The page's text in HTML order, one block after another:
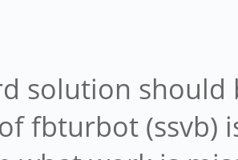
solution should
fbturbot (ssvb)